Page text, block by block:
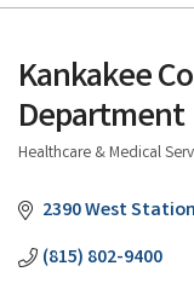
Kankakee
Department
Healthcare & Medical
2390 West Station
(815) 802-9400